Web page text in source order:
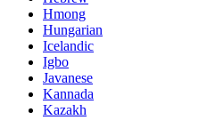
Hmong
Hungarian
Icelandic
Igbo
Javanese
Kannada
Kazakh